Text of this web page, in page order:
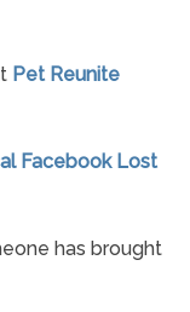
Pet Reunite
Facebook Lost
has brought